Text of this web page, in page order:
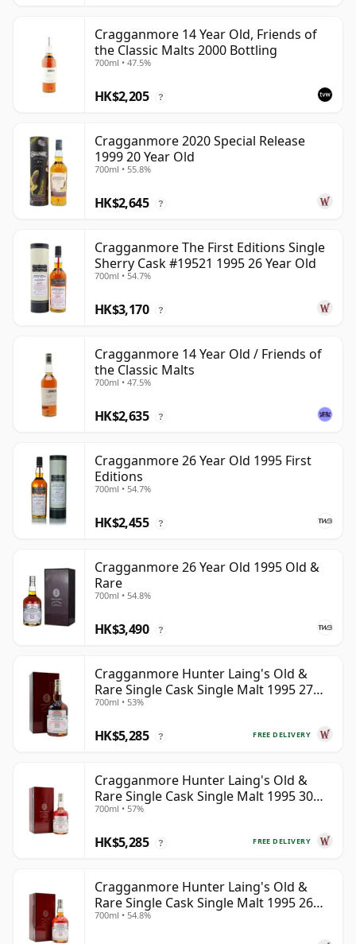
Cragganmore 14 Year Old, Friends of
the Classic Malts 2000 Bottling
700ml • 47.5%
HK$2,205 ?
Cragganmore 2020 Special Release
1999 20 Year Old
700ml • 55.8%
HK$2,645 ?
Cragganmore The First Editions Single
Sherry Cask #19521 1995 26 Year Old
700ml • 54.7%
HK$3,170 ?
Cragganmore 14 Year Old / Friends of
the Classic Malts
700ml • 47.5%
HK$2,635 ?
Cragganmore 26 Year Old 1995 First
Editions
700ml • 54.7%
HK$2,455 ?
Cragganmore 26 Year Old 1995 Old &
Rare
700ml • 54.8%
HK$3,490 ?
Cragganmore Hunter Laing's Old &
Rare Single Cask Single Malt 1995 27
Year Old
700ml • 53%
FREE DELIVERY
HK$5,285 ?
Cragganmore Hunter Laing's Old &
Rare Single Cask Single Malt 1995 30
Year Old
700ml • 57%
FREE DELIVERY
HK$5,285 ?
Cragganmore Hunter Laing's Old &
Rare Single Cask Single Malt 1995 26
Year Old
700ml • 54.8%